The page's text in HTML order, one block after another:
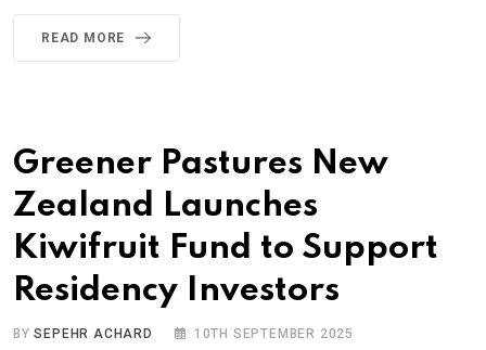
READ MORE
Greener Pastures New
Zealand Launches
Kiwifruit Fund to Support
Residency Investors
BYSEPEHR ACHARD 10TH SEPTEMBER 2025